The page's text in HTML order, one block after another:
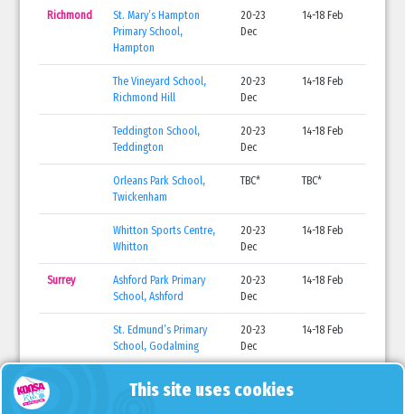
Richmond
St. Mary’s Hampton
Primary School,
Hampton
20-23
Dec
14-18 Feb
The Vineyard School,
Richmond Hill
20-23
Dec
14-18 Feb
Teddington School,
Teddington
20-23
Dec
14-18 Feb
Orleans Park School,
Twickenham
TBC* TBC*
Whitton Sports Centre,
Whitton
20-23
Dec
14-18 Feb
Surrey
Ashford Park Primary
School, Ashford
20-23
Dec
14-18 Feb
St. Edmund’s Primary
School, Godalming
20-23
Dec
14-18 Feb
St. Joseph’s Primary
School, Guildford
20-23
Dec
This site uses cookies